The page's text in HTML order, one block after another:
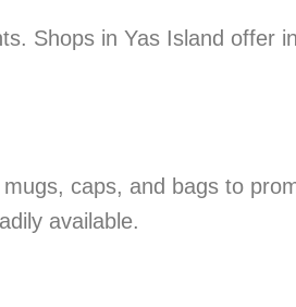
Shops in Yas Island offer
caps, and bags to
available.